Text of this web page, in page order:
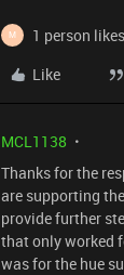
M
1 person
Like
MCL1138
Thanks for the
are supporting
provide further
that only worked
was for the hue